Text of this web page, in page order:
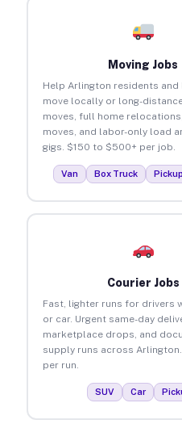
Moving Jobs
Help Arlington residents and
move locally or long-
moves, full home
moves, and labor-only load
gigs. $150 to $500+ per job.
Van Box Truck Pickup
Courier Jobs
Fast, lighter runs for drivers
or car. Urgent same-day
marketplace drops, and
supply runs across
per run.
SUV Car